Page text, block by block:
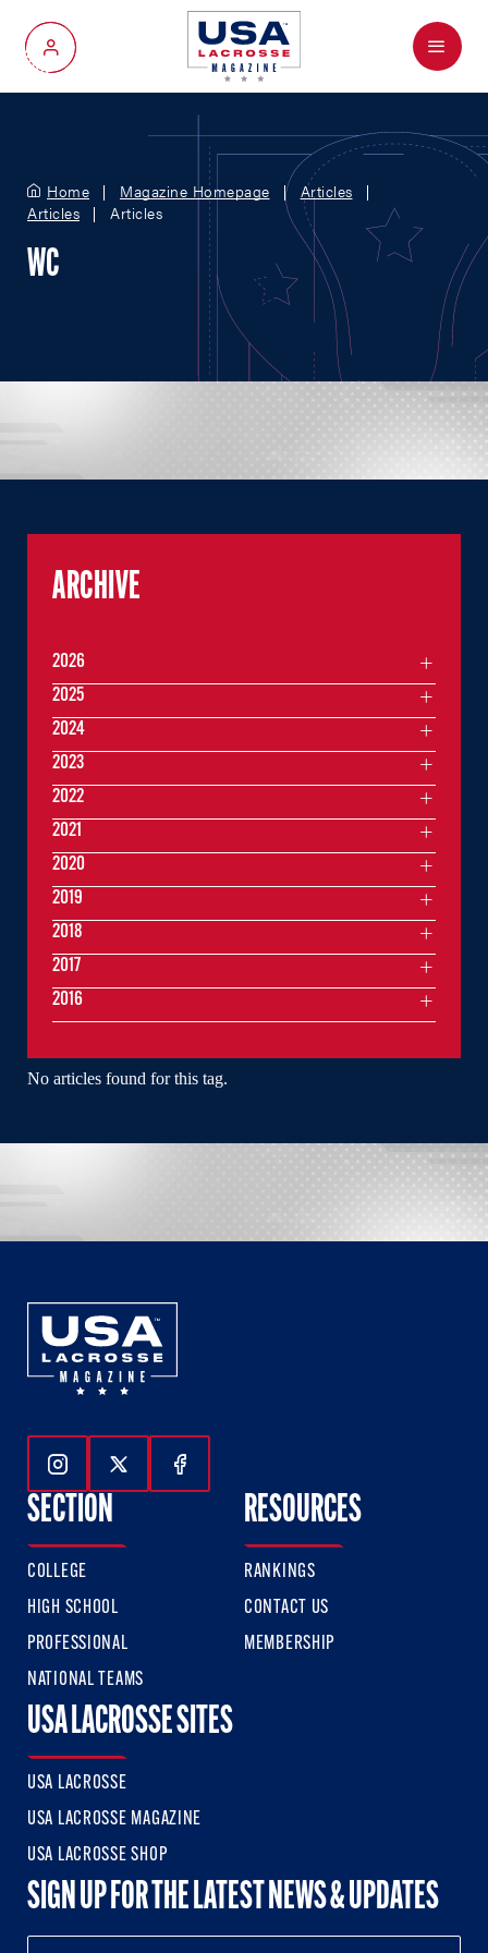
My Account
Menu
Home Magazine Homepage
Articles
Articles
Articles
WC
No articles found for this tag.
ARCHIVE
2026
2025
2024
2023
2022
2021
2020
2019
2018
2017
2016
Follow Us On Instagram
Follow Us On Twitter
Follow Us On Facebook
SECTION
COLLEGE
HIGH SCHOOL
PROFESSIONAL
NATIONAL TEAMS
RESOURCES
RANKINGS
CONTACT US
MEMBERSHIP
USA LACROSSE SITES
USA LACROSSE
USA LACROSSE MAGAZINE
USA LACROSSE SHOP
SIGN UP FOR THE LATEST NEWS & UPDATES